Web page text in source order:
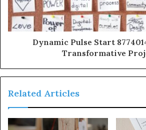
Dynamic Pulse Start
Transformative
Related Articles